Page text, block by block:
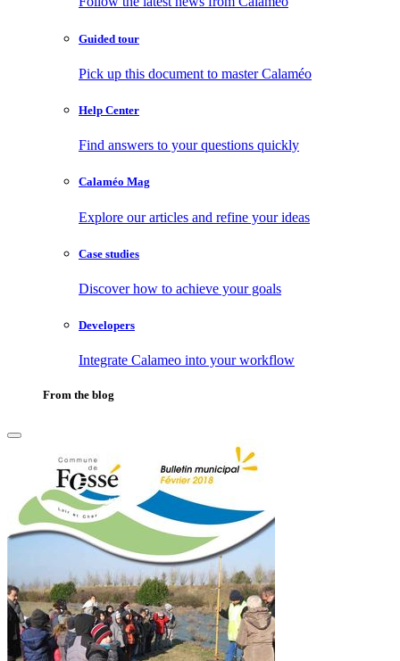
Guided tour
Pick up this document to master Calaméo
Help Center
Find answers to your questions quickly
Calaméo Mag
Explore our articles and refine your ideas
Case studies
Discover how to achieve your goals
Developers
Integrate Calameo into your workflow
From the blog